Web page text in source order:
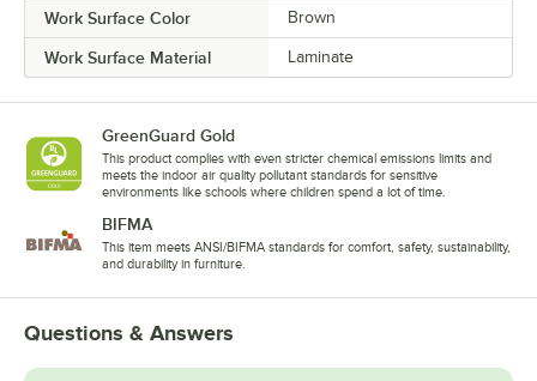
Work Surface Color Brown
Work Surface Material Laminate
GreenGuard Gold
This product complies with even stricter chemical emissions limits and
meets the indoor air quality pollutant standards for sensitive
environments like schools where children spend a lot of time.
BIFMA
This item meets ANSI/BIFMA standards for comfort, safety, sustainability,
and durability in furniture.
Questions & Answers